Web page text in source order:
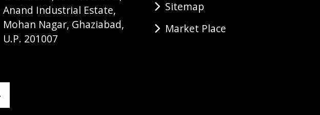
Anand Industrial Estate,
Mohan Nagar, Ghaziabad,
U.P. 201007
Sitemap
Market Place